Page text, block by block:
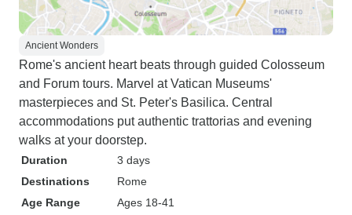
Ancient Wonders
Rome's ancient heart beats through guided Colosseum
and Forum tours. Marvel at Vatican Museums'
masterpieces and St. Peter's Basilica. Central
accommodations put authentic trattorias and evening
walks at your doorstep.
Duration
3 days
Destinations
Rome
Age Range
Ages 18-41